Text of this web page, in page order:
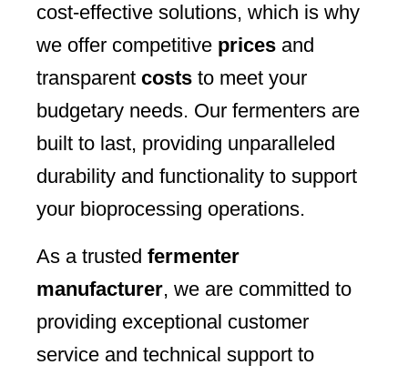
cost-effective solutions, which is why
we offer competitive prices and
transparent costs to meet your
budgetary needs. Our fermenters are
built to last, providing unparalleled
durability and functionality to support
your bioprocessing operations.
As a trusted fermenter
manufacturer, we are committed to
providing exceptional customer
service and technical support to